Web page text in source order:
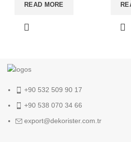
READ MORE
+90 532 509 90 17
+90 538 070 34 66
export@dekorister.com.tr